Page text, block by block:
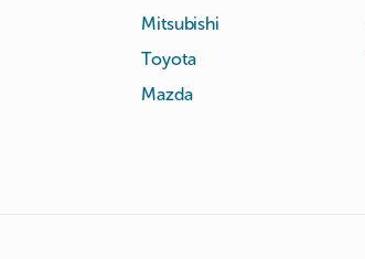
Mitsubishi
Toyota
Mazda